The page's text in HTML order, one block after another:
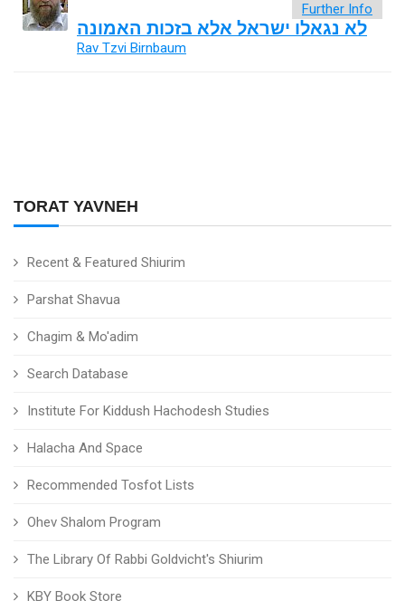
TORAT YAVNEH
Recent & Featured Shiurim
Parshat Shavua
Chagim & Mo'adim
Search Database
Institute For Kiddush Hachodesh Studies
Halacha And Space
Recommended Tosfot Lists
Ohev Shalom Program
The Library Of Rabbi Goldvicht's Shiurim
KBY Book Store
Further Info
לא נגאלו ישראל אלא בזכות האמונה
Rav Tzvi Birnbaum